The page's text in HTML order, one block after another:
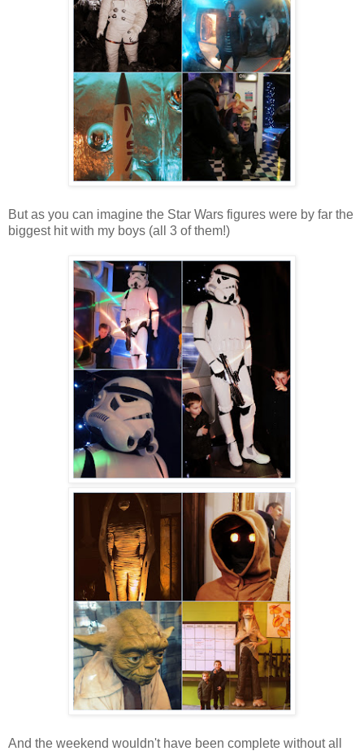
But as you can imagine the Star Wars figures were by far the
biggest hit with my boys (all 3 of them!)
And the weekend wouldn't have been complete without all